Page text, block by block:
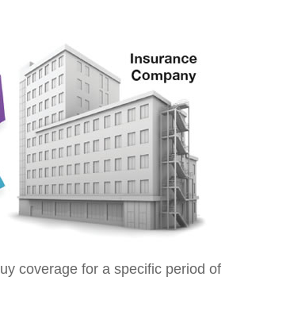
coverage for a specific period of